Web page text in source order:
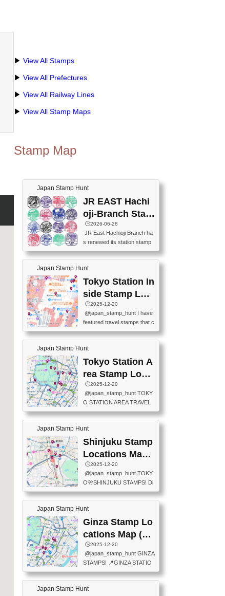
▶ View All Stamps
▶ View All Prefectures
▶ View All Railway Lines
▶ View All Stamp Maps
Stamp Map
Japan Stamp Hunt
JR EAST Hachi
oji-Branch Stam
p List (JR東日本
八王子支社スタ
ンプリスト)
🕒️2026-06-28
JR East Hachioji Branch ha
s renewed its station stamp
s.JR東日本八王子支社の駅
スタンプがリニューアルし
ました。At the moment, bot
h the legacy and new stamp
s are available, but the legac
y stamps will be discontinue
d on September 30, 2026 (T
he round designs are the leg
acy stamps.).現在は新旧両
方のスタンプを押せます
ザインが旧スタンプで
す。）The Google Spreadsh
eet below summarizes wher
e the stamps are located an
d when they are available.下
Japan Stamp Hunt
Tokyo Station In
side Stamp Loc
ations Map
🕒️2025-12-20
@japan_stamp_hunt I have
featured travel stamps that c
an be collected inside Tokyo
Station. 📍Travelers Factory
(stationery shop) 📍Tokyo Ci
ty i (tourist information cente
r) 📍Tokyo Station stamp (O
utside the Marunouchi south
exit ticket gate) 📍Tokyo Ce
nter Post Office (Request re
quired at the counter. Tell at t
he counter "I would like a Fu
o (Tokyo Station Yaesu Nort
h Exit B1F) 📍Jump shop (L
ocated near Chikawa Land)
📍Ya...
Japan Stamp Hunt
Tokyo Station A
rea Stamp Locat
ions Map
🕒️2025-12-20
@japan_stamp_hunt TOKY
O STATION AREA TRAVEL
STAMPS – PART2🔥 More tr
avel stamps around Tokyo S
tation — this time, just beyon
d the station itself! From mus
eums to parks, here are a fe
w fun spots where you can c
ollect stamps, all within walki
ng distance. These stamps
aren’t inside the station like l
ast time — this time, I explor
T INFORMATION CENTER
(2stamps) 📍TOKYO INTER
NATIONAL FORUM(2stamp
s) 📍NATIONAL ARCHIVES
OF JAPAN(2stamps) 📍IM
Japan Stamp Hunt
Shinjuku Stamp
Locations Map
(新宿スタンプマ
ップ)
🕒️2025-12-20
@japan_stamp_hunt TOKY
O🎌SHINJUKU STAMPS! Di
scover the travel stamps yo
u can collect around Shinjuk
u. Featured spots: 📍SHINJ
UKU GYOEN NATIONAL G
ARDEN 11-11 Naitomachi, S
hinjuku City, Tokyo 160-0014
📍TOKYO METROPOLITAN
GOVERNMENT BUILDING
2 Chome-8-1 Nishishinjuku,
Shinjuku City, Tokyo 163-80
Japan Stamp Hunt
Ginza Stamp Lo
cations Map (銀
座スタンプマッ
プ)
🕒️2025-12-20
@japan_stamp_hunt GINZA
STAMPS! 📍GINZA STATIO
N(TOKYO METRO) 📍G IN
FO 📍TOKYO CHUO CITY
TOURIST INFORMATION C
Japan Stamp Hunt